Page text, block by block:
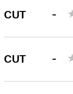
CUT -
CUT -